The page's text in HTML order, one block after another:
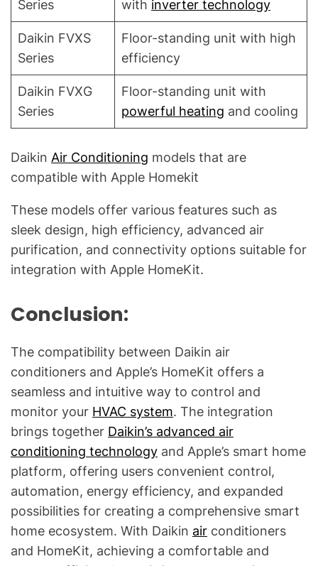
Series
with inverter technology
Daikin FVXS
Series
Floor-standing unit with high
efficiency
Daikin FVXG
Series
Floor-standing unit with
powerful heating and cooling
Daikin Air Conditioning models that are
compatible with Apple Homekit
These models offer various features such as
sleek design, high efficiency, advanced air
purification, and connectivity options suitable for
integration with Apple HomeKit.
Conclusion:
The compatibility between Daikin air
conditioners and Apple’s HomeKit offers a
seamless and intuitive way to control and
monitor your HVAC system. The integration
brings together Daikin’s advanced air
conditioning technology and Apple’s smart home
platform, offering users convenient control,
automation, energy efficiency, and expanded
possibilities for creating a comprehensive smart
home ecosystem. With Daikin air conditioners
and HomeKit, achieving a comfortable and